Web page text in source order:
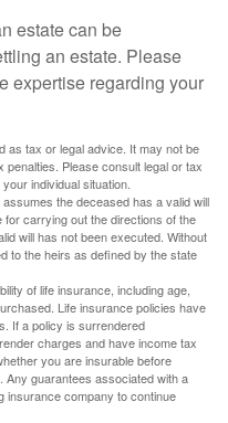
estate can be
an estate. Please
expertise regarding your
as tax or legal advice. It may not be
Please consult legal or tax
individual situation.
the deceased has a valid will
carrying out the directions of the
will has not been executed. Without
to the heirs as defined by the state
of life insurance, including age,
Life insurance policies have
If a policy is surrendered
charges and have income tax
you are insurable before
Any guarantees associated with a
insurance company to continue